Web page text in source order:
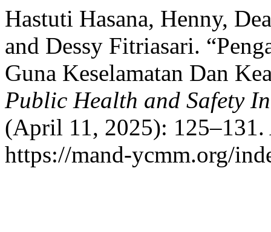
Hastuti Hasana, Henny,
and Dessy Fitriasari.
Guna Keselamatan Dan
Public Health and Safety
(April 11, 2025): 125–131.
https://mand-ycmm.org/